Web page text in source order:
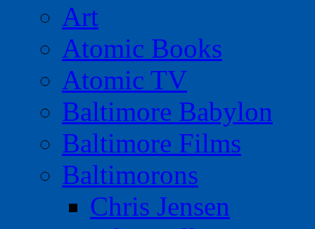
Art
Atomic Books
Atomic TV
Baltimore Babylon
Baltimore Films
Baltimorons
Chris Jensen